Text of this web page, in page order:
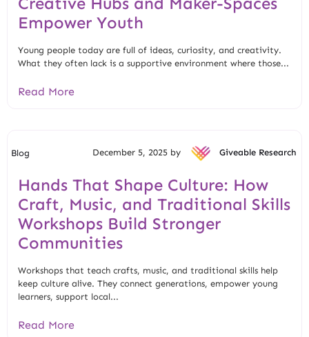
Empower Youth
Young people today are full of ideas, curiosity, and creativity.
What they often lack is a supportive environment where those...
Read More
Blog December 5, 2025 by Giveable Research
Hands That Shape Culture: How
Craft, Music, and Traditional Skills
Workshops Build Stronger
Communities
Workshops that teach crafts, music, and traditional skills help
keep culture alive. They connect generations, empower young
learners, support local...
Read More